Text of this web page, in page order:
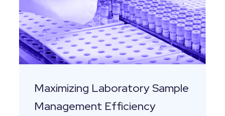
Management
Efficiency
Through
Sample
Pooling
Maximizing Laboratory Sample
Management Efficiency